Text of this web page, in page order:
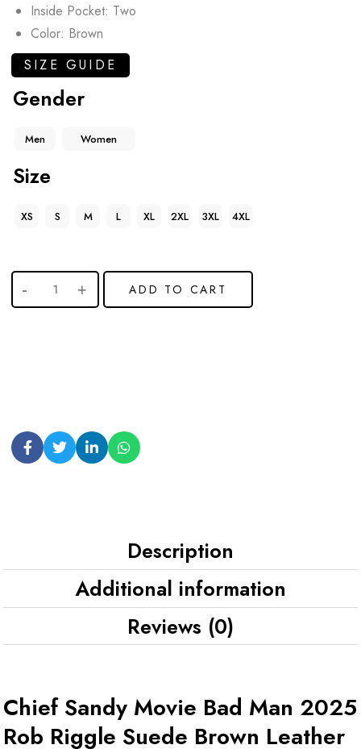
Inside Pocket: Two
Color: Brown
SIZE GUIDE
Gender
Men Women
Size
XS S M L XL 2XL 3XL 4XL
ADD TO CART
Description
Additional information
Reviews (0)
Chief Sandy Movie Bad Man 2025
Rob Riggle Suede Brown Leather